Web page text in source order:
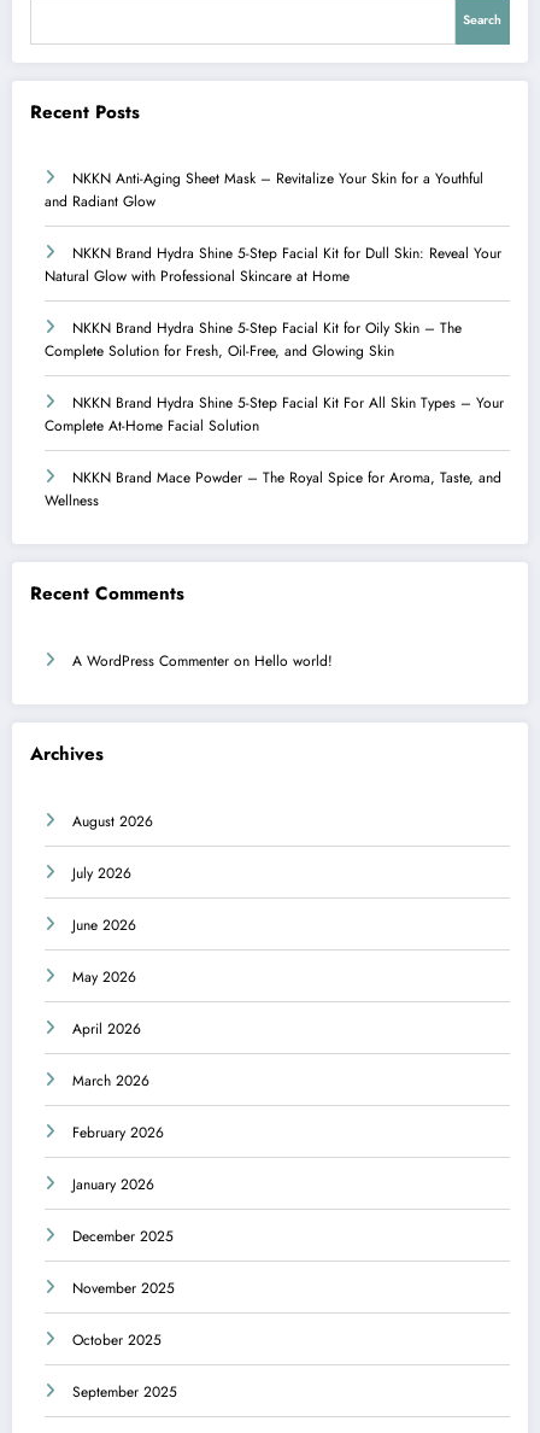
Search
Recent Posts
NKKN Anti-Aging Sheet Mask – Revitalize Your Skin for a Youthful
and Radiant Glow
NKKN Brand Hydra Shine 5-Step Facial Kit for Dull Skin: Reveal Your
Natural Glow with Professional Skincare at Home
NKKN Brand Hydra Shine 5-Step Facial Kit for Oily Skin – The
Complete Solution for Fresh, Oil-Free, and Glowing Skin
NKKN Brand Hydra Shine 5-Step Facial Kit For All Skin Types – Your
Complete At-Home Facial Solution
NKKN Brand Mace Powder – The Royal Spice for Aroma, Taste, and
Wellness
Recent Comments
A WordPress Commenter on Hello world!
Archives
August 2026
July 2026
June 2026
May 2026
April 2026
March 2026
February 2026
January 2026
December 2025
November 2025
October 2025
September 2025